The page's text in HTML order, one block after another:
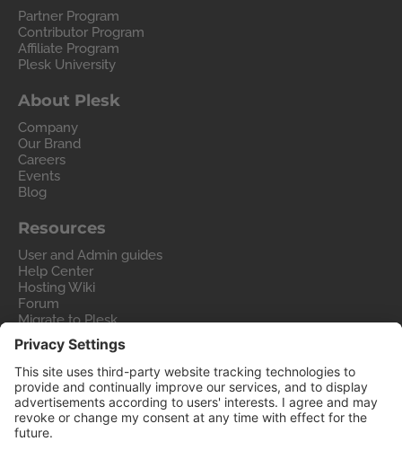
Partner Program
Contributor Program
Affiliate Program
Plesk University
About Plesk
Company
Our Brand
Careers
Events
Blog
Resources
User and Admin guides
Help Center
Hosting Wiki
Forum
Migrate to Plesk
Contact Us
Legal
Privacy Policy
Imprint
Legal